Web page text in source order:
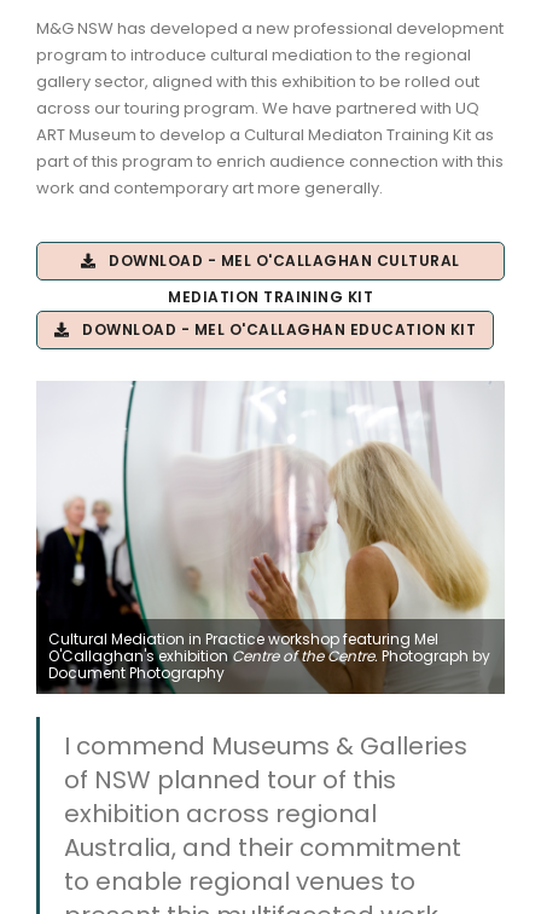
M&G NSW has developed a new professional development
program to introduce cultural mediation to the regional
gallery sector, aligned with this exhibition to be rolled out
across our touring program. We have partnered with UQ
ART Museum to develop a Cultural Mediaton Training Kit as
part of this program to enrich audience connection with this
work and contemporary art more generally.
DOWNLOAD - MEL O'CALLAGHAN CULTURAL
MEDIATION TRAINING KIT
DOWNLOAD - MEL O'CALLAGHAN EDUCATION KIT
Cultural Mediation in Practice workshop featuring Mel
O'Callaghan's exhibition Centre of the Centre. Photograph by
Document Photography
I commend Museums & Galleries
of NSW planned tour of this
exhibition across regional
Australia, and their commitment
to enable regional venues to